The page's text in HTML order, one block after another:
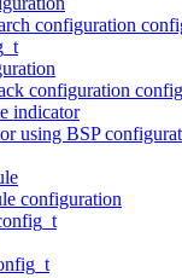
configuration
configuration
indicator
using BSP
configuration